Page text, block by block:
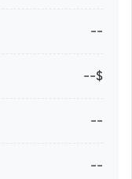
--
--$
--
--